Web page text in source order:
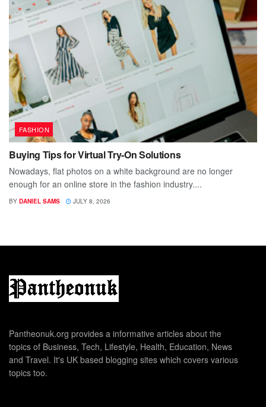
FASHION
Buying Tips for Virtual Try-On Solutions
Nowadays, flat photos on a white background are no longer
enough for an online store in the fashion industry....
BY DANIEL SAMS JULY 8, 2026
Pantheonuk.org provides a informative articles about the
topics of Business, Tech, Lifestyle, Health, Education, News
and Travel. It's UK based blogging sites which covers various
topics too.